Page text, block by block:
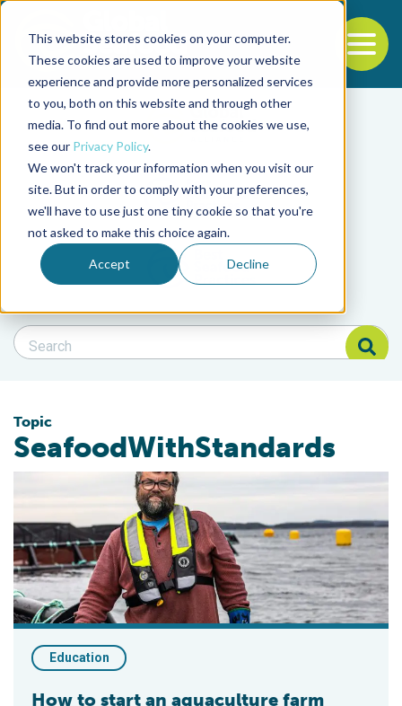
This website stores cookies on your computer.
These cookies are used to improve your website
experience and provide more personalized services
to you, both on this website and through other
media. To find out more about the cookies we use,
see our Privacy Policy.
We won't track your information when you visit our
site. But in order to comply with your preferences,
we'll have to use just one tiny cookie so that you're
not asked to make this choice again.
Accept Decline
Back to the start of the nav
Jump to the end of the navigation
Filter posts by
Filter posts by
Filter posts by BSP
Search Blog
Search Blog
Topic
SeafoodWithStandards
How to start an aquaculture farm
Education
How to start an aquaculture farm